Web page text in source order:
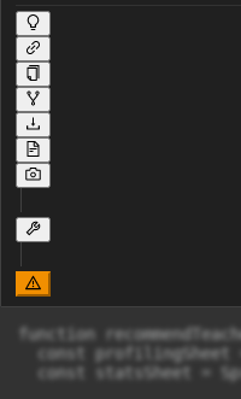
function
const profilingSheet
const statsSheet =